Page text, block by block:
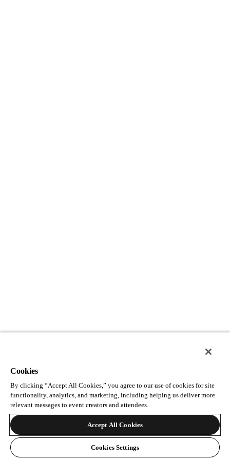
Cookies
By clicking “Accept All Cookies,” you agree to our use of cookies for site
functionality, analytics, and marketing, including helping us deliver more
relevant messages to event creators and attendees.
Accept All Cookies
Cookies Settings